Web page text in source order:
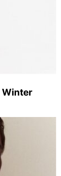
Winter